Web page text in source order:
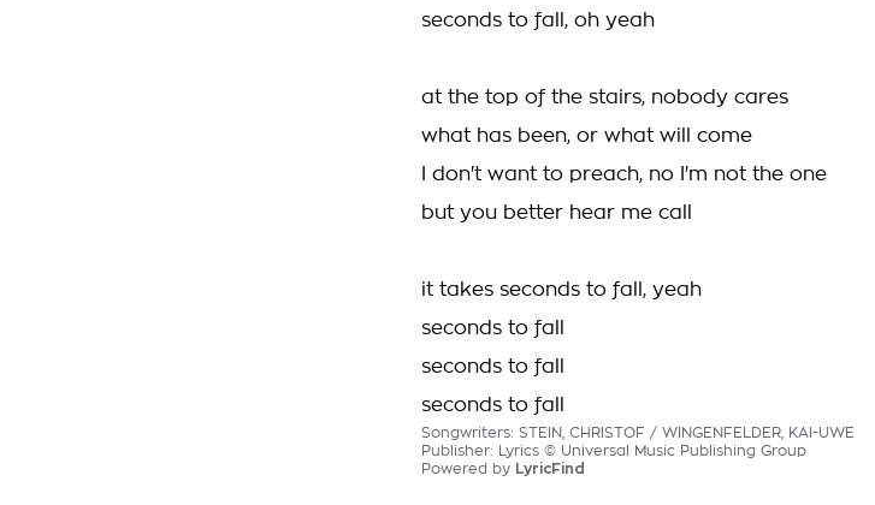
seconds to fall, oh yeah
at the top of the stairs, nobody cares
what has been, or what will come
I don't want to preach, no I'm not the one
but you better hear me call
it takes seconds to fall, yeah
seconds to fall
seconds to fall
seconds to fall
Songwriters: STEIN, CHRISTOF / WINGENFELDER, KAI-UWE
Publisher: Lyrics © Universal Music Publishing Group
Powered by LyricFind